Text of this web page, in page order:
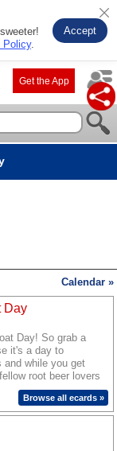
Policy.
Accept
Get the App
Calendar »
Day
Day! So grab a
it's a day to
and while you get
root beer lovers
Browse all ecards »